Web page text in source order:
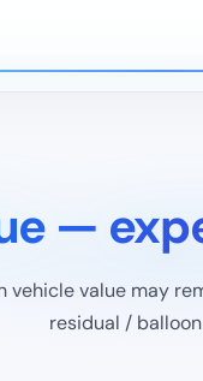
—
vehicle value may
residual /